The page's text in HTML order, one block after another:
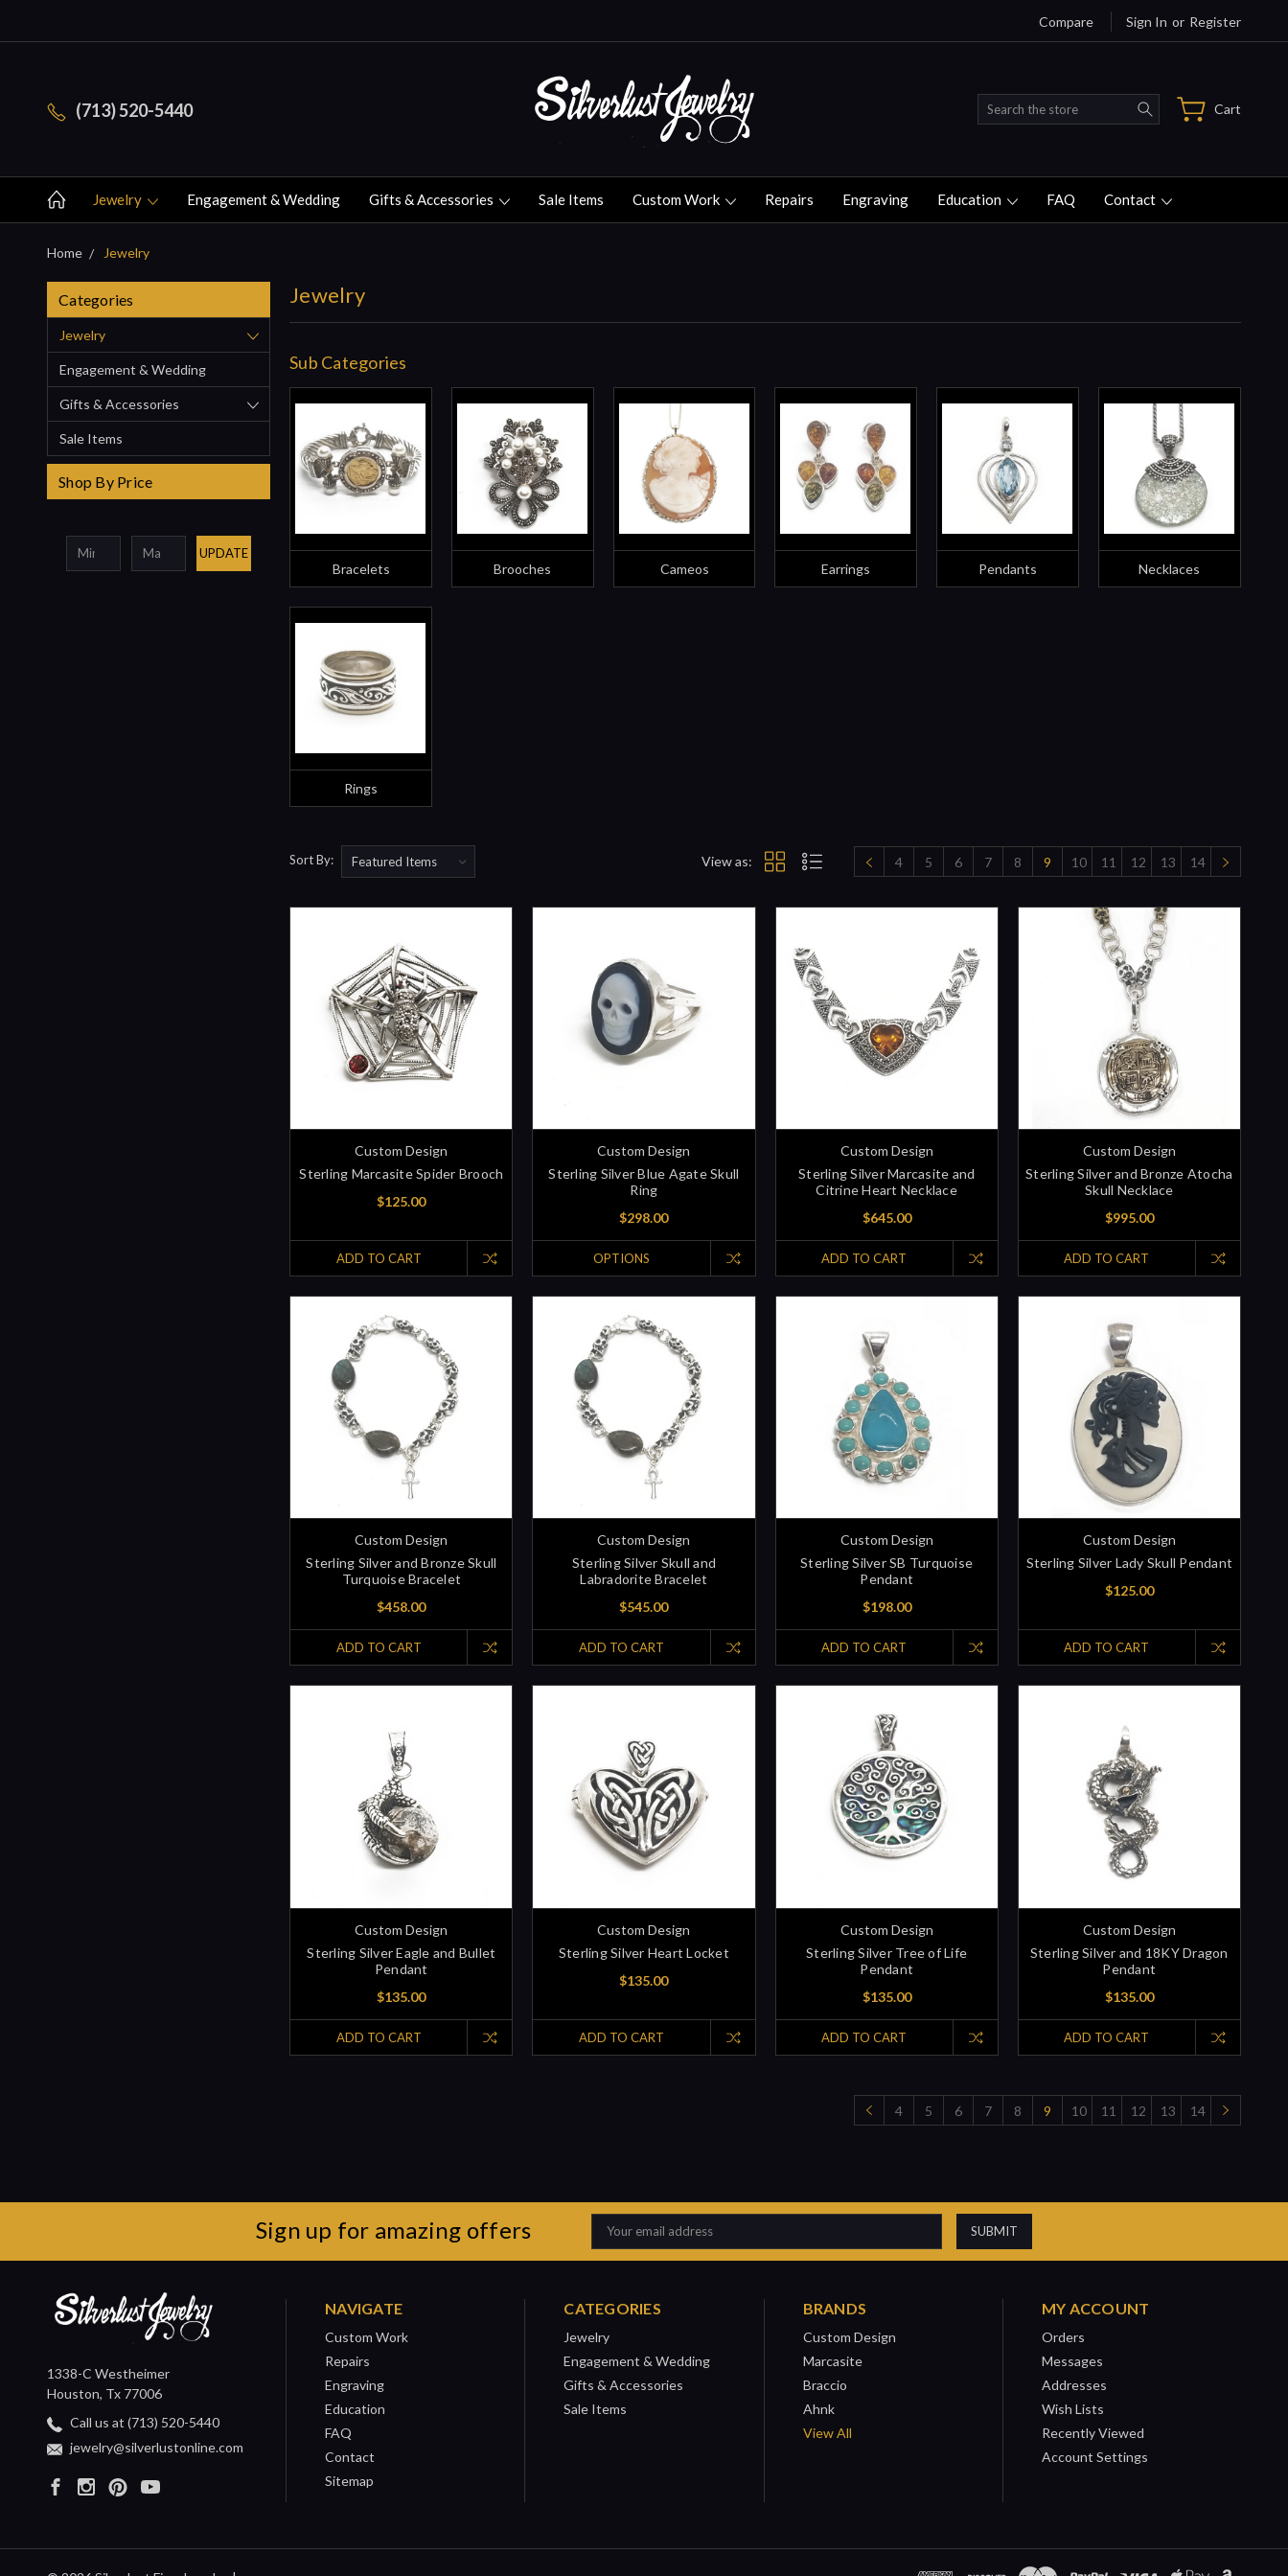
Compare Sign In or Register
(713) 520-5440 Search Cart
Jewelry Engagement & Wedding Gifts & Accessories Sale Items Custom Work Repairs Engraving Education FAQ Contact
Home Jewelry
Categories
Jewelry
Engagement & Wedding
Gifts & Accessories
Sale Items
Shop By Price
UPDATE
Jewelry
Sub Categories
Bracelets Brooches Cameos Earrings Pendants Necklaces
Rings
Sort By: View as: 4 5 6 7 8 9 10 11 12 13 14
Custom Design
Sterling Marcasite Spider Brooch
$125.00
ADD TO CART
Custom Design
Sterling Silver Blue Agate Skull
Ring
$298.00
OPTIONS
Custom Design
Sterling Silver Marcasite and
Citrine Heart Necklace
$645.00
ADD TO CART
Custom Design
Sterling Silver and Bronze Atocha
Skull Necklace
$995.00
ADD TO CART
Custom Design
Sterling Silver and Bronze Skull
Turquoise Bracelet
$458.00
ADD TO CART
Custom Design
Sterling Silver Skull and
Labradorite Bracelet
$545.00
ADD TO CART
Custom Design
Sterling Silver SB Turquoise
Pendant
$198.00
ADD TO CART
Custom Design
Sterling Silver Lady Skull Pendant
$125.00
ADD TO CART
Custom Design
Sterling Silver Eagle and Bullet
Pendant
$135.00
ADD TO CART
Custom Design
Sterling Silver Heart Locket
$135.00
ADD TO CART
Custom Design
Sterling Silver Tree of Life
Pendant
$135.00
ADD TO CART
Custom Design
Sterling Silver and 18KY Dragon
Pendant
$135.00
ADD TO CART
4 5 6 7 8 9 10 11 12 13 14
Sign up for amazing offers
Email
Address
1338-C Westheimer
Houston, Tx 77006
Call us at (713) 520-5440
jewelry@silverlustonline.com
NAVIGATE
Custom Work
Repairs
Engraving
Education
FAQ
Contact
Sitemap
CATEGORIES
Jewelry
Engagement & Wedding
Gifts & Accessories
Sale Items
BRANDS
Custom Design
Marcasite
Braccio
Ahnk
View All
MY ACCOUNT
Orders
Messages
Addresses
Wish Lists
Recently Viewed
Account Settings